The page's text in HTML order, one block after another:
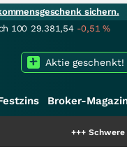
sichern.
100 29.381,54 -0,51%
Aktie geschenkt!
Broker-
Schwere Seltene